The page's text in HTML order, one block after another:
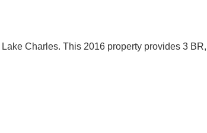
Charles. This 2016 property provides 3